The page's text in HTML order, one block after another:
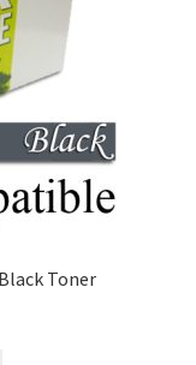
Toner